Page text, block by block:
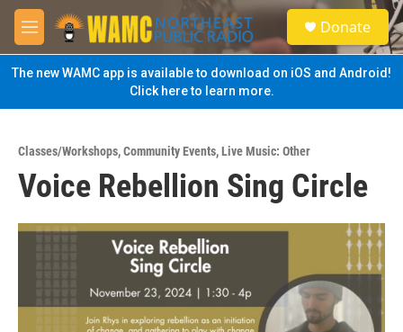
Skip to main content
M
e
n
u
S
e
a
Donate
The new WAMC app is available to download on iOS and Android!
Click here to learn more.
Classes/Workshops,Community Events,Live Music: Other
Voice Rebellion Sing Circle